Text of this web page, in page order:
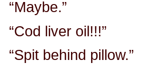
“Maybe.”
“Cod liver oil!!!”
“Spit behind pillow.”